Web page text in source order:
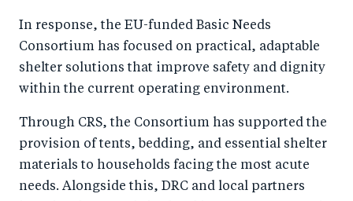
In response, the EU-funded Basic Needs
Consortium has focused on practical, adaptable
shelter solutions that improve safety and dignity
within the current operating environment.
Through CRS, the Consortium has supported the
provision of tents, bedding, and essential shelter
materials to households facing the most acute
needs. Alongside this, DRC and local partners